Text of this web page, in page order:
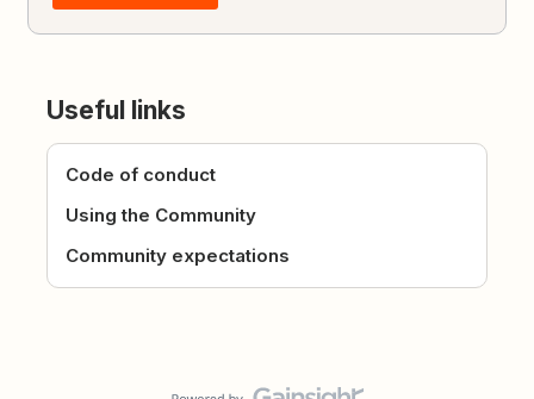
Useful links
Code of conduct
Using the Community
Community expectations